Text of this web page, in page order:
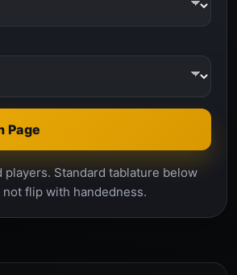
Page
Standard tablature below
flip with handedness.